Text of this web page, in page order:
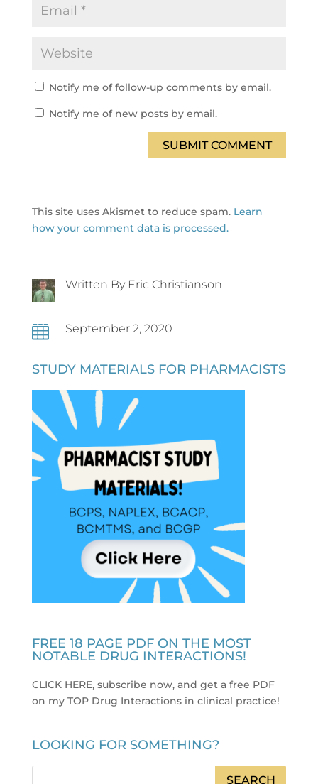
Notify me of follow-up comments by email.
Notify me of new posts by email.
SUBMIT COMMENT
This site uses Akismet to reduce spam. Learn
how your comment data is processed.
Written By Eric Christianson
 September 2, 2020
STUDY MATERIALS FOR PHARMACISTS
FREE 18 PAGE PDF ON THE MOST
NOTABLE DRUG INTERACTIONS!
CLICK HERE, subscribe now, and get a free PDF
on my TOP Drug Interactions in clinical practice!
LOOKING FOR SOMETHING?